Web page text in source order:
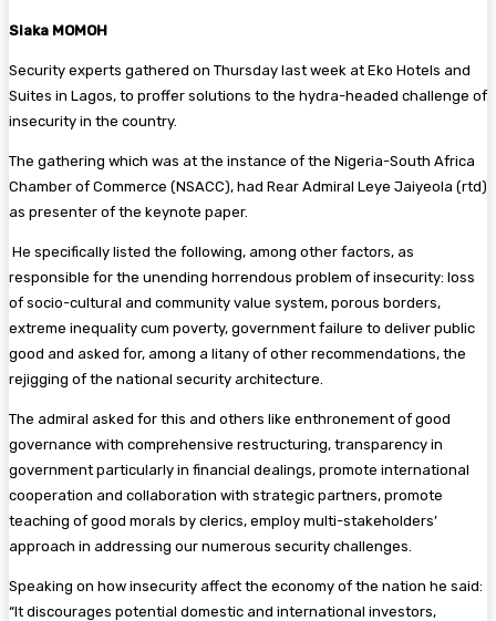
Siaka MOMOH
Security experts gathered on Thursday last week at Eko Hotels and
Suites in Lagos, to proffer solutions to the hydra-headed challenge of
insecurity in the country.
The gathering which was at the instance of the Nigeria-South Africa
Chamber of Commerce (NSACC), had Rear Admiral Leye Jaiyeola (rtd)
as presenter of the keynote paper.
He specifically listed the following, among other factors, as
responsible for the unending horrendous problem of insecurity: loss
of socio-cultural and community value system, porous borders,
extreme inequality cum poverty, government failure to deliver public
good and asked for, among a litany of other recommendations, the
rejigging of the national security architecture.
The admiral asked for this and others like enthronement of good
governance with comprehensive restructuring, transparency in
government particularly in financial dealings, promote international
cooperation and collaboration with strategic partners, promote
teaching of good morals by clerics, employ multi-stakeholders’
approach in addressing our numerous security challenges.
Speaking on how insecurity affect the economy of the nation he said:
“It discourages potential domestic and international investors,